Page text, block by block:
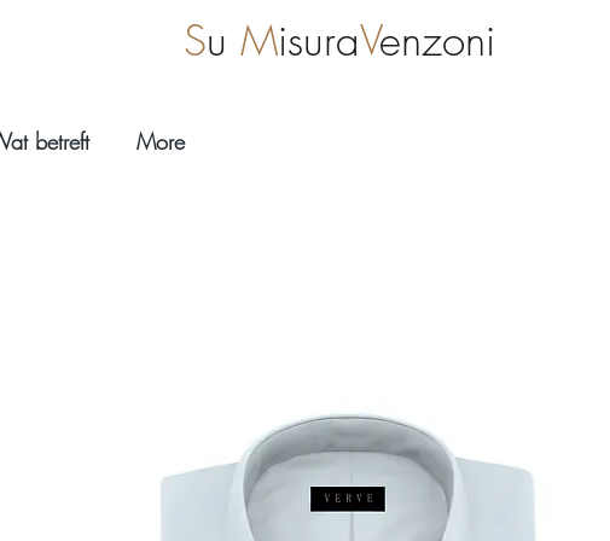
betreft More
Su MisuraVenzoni